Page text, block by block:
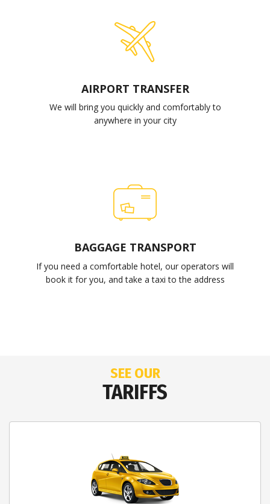
AIRPORT TRANSFER
We will bring you quickly and comfortably to
anywhere in your city
BAGGAGE TRANSPORT
If you need a comfortable hotel, our operators will
book it for you, and take a taxi to the address
SEE OUR
TARIFFS